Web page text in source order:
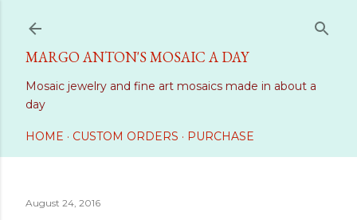
MARGO ANTON'S MOSAIC A DAY
Mosaic jewelry and fine art mosaics made in about a
day
HOME CUSTOM ORDERS PURCHASE
August 24, 2016